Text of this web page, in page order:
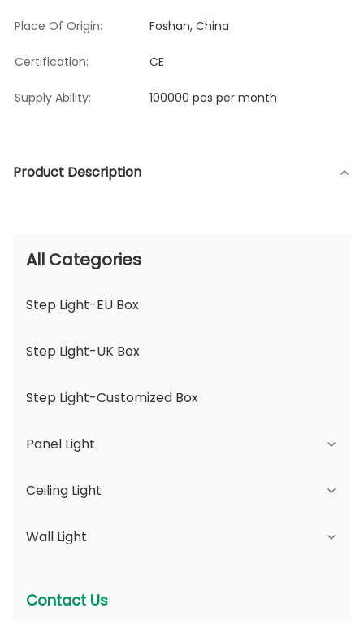
Place Of Origin: Foshan, China
Certification: CE
Supply Ability: 100000 pcs per month
Product Description
All Categories
Step Light-EU Box
Step Light-UK Box
Step Light-Customized Box
Panel Light
JDL Series
DSDL Series
Ceiling Light
JCL Series
Wall Light
Changeable Aperture
Contact Us